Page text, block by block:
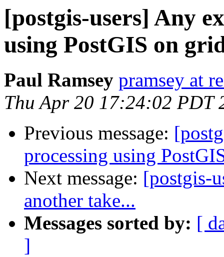
[postgis-users] Any
using PostGIS on
Paul Ramsey pramsey at
Thu Apr 20 17:24:02 PDT
Previous message:
processing using
Next message: [postgis-
another take...
Messages sorted by: [
]